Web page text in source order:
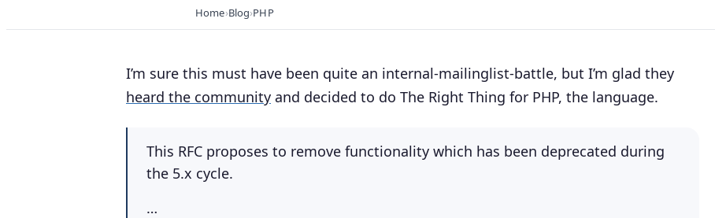
Home Blog PHP
I’m sure this must have been quite an internal-mailinglist-battle, but I’m glad they
heard the community and decided to do The Right Thing for PHP, the language.
This RFC proposes to remove functionality which has been deprecated during
the 5.x cycle.
…